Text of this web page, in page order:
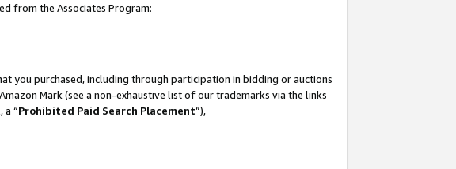
from the Associates Program:
you purchased, including through participation in bidding or auctions
Mark (see a non-exhaustive list of our trademarks via the links
a “Prohibited Paid Search Placement”),